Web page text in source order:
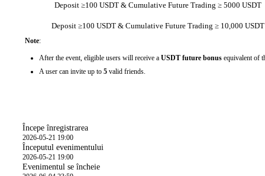
Deposit ≥100 USDT & Cumulative Future Trading ≥ 5000 USDT
Deposit ≥100 USDT & Cumulative Future Trading ≥ 10,000 USDT
Note:
After the event, eligible users will receive a USDT future bonus equivalent of
A user can invite up to 5 valid friends.
Începe înregistrarea
2026-05-21 19:00
Începutul evenimentului
2026-05-21 19:00
Evenimentul se încheie